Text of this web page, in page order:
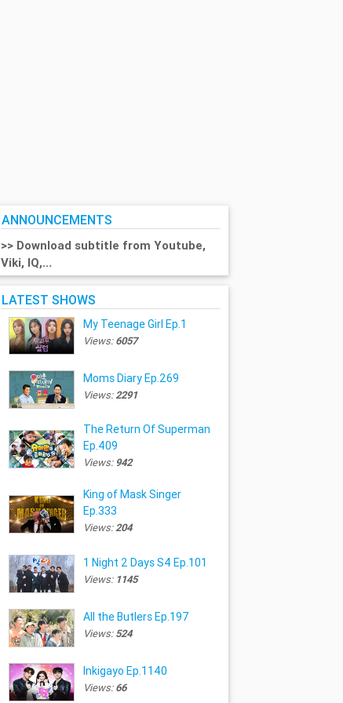
ANNOUNCEMENTS
>> Download subtitle from Youtube,
Viki, IQ,...
LATEST SHOWS
My Teenage Girl Ep.1
Views:6057
Moms Diary Ep.269
Views:2291
The Return Of Superman
Ep.409
Views: 942
King of Mask Singer
Ep.333
Views:204
1 Night 2 Days S4 Ep.101
Views: 1145
All the Butlers Ep.197
Views:524
Inkigayo Ep.1140
Views:66